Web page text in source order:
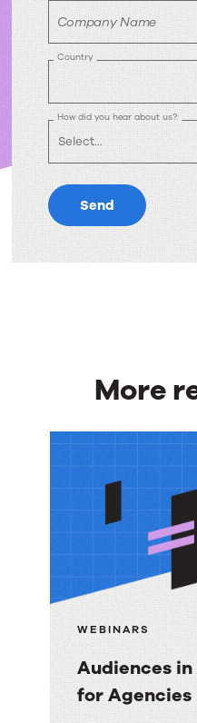
Company Name
Country
How did you hear about us?:
Send
More
More
WEBINARS
Audiences
for Agencies